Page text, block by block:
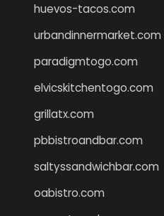
huevos-tacos.com
urbandinnermarket.com
paradigmtogo.com
elvicskitchentogo.com
grillatx.com
pbbistroandbar.com
saltyssandwichbar.com
oabistro.com